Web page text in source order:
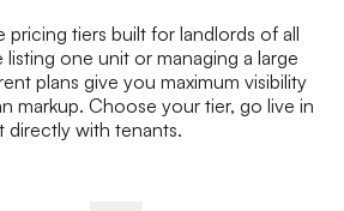
tiers built for landlords of all
one unit or managing a large
plans give you maximum visibility
markup. Choose your tier, go live in
directly with tenants.